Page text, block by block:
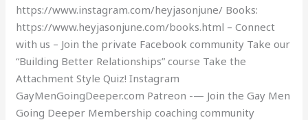
https://www.instagram.com/heyjasonjune/ Books:
https://www.heyjasonjune.com/books.html – Connect
with us – Join the private Facebook community Take our
“Building Better Relationships” course Take the
Attachment Style Quiz! Instagram
GayMenGoingDeeper.com Patreon -— Join the Gay Men
Going Deeper Membership coaching community